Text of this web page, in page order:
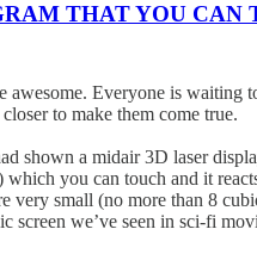
THAT YOU CAN
awesome. Everyone is waiting
closer to make them come true.
shown a midair 3D laser
which you can touch and it
very small (no more than 8
screen we’ve seen in sci-fi